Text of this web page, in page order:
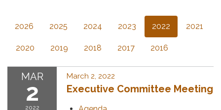
2026 2025 2024 2023 2022 2021
2020 2019 2018 2017 2016
MAR
2
2022
March 2, 2022
Executive Committee Meeting